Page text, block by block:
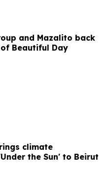
and Mazalito back
Beautiful Day
climate
the Sun' to Beirut